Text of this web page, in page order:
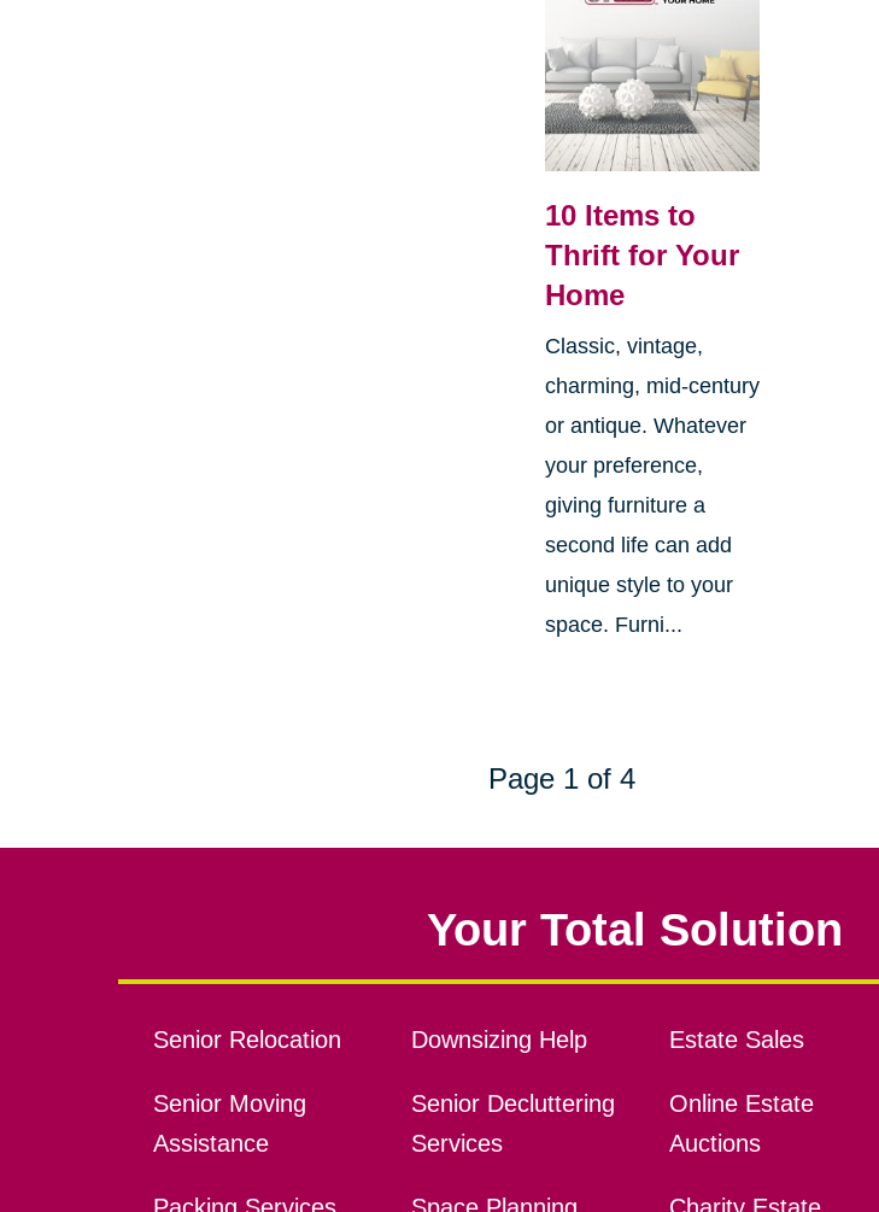
10 Items to
Thrift for Your
Home
Classic, vintage,
charming, mid-century
or antique. Whatever
your preference,
giving furniture a
second life can add
unique style to your
space. Furni...
Page 1 of 4
Your Total Solution
Senior Relocation
Senior Moving
Assistance
Downsizing Help
Senior Decluttering
Services
Estate Sales
Online Estate
Auctions